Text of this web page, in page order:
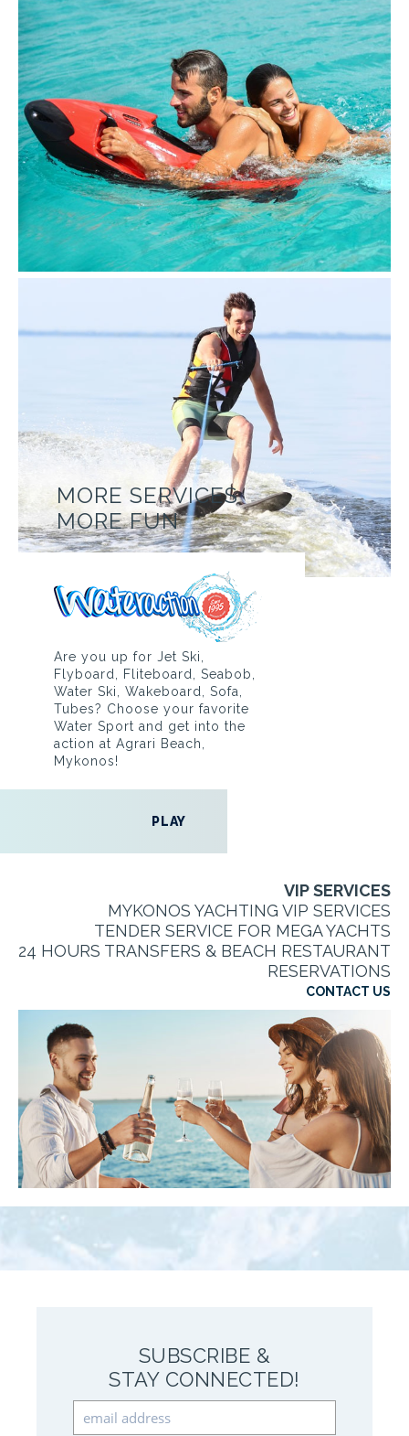
MORE SERVICES
MORE FUN
Are you up for Jet Ski,
Flyboard, Fliteboard, Seabob,
Water Ski, Wakeboard, Sofa,
Tubes? Choose your favorite
Water Sport and get into the
action at Agrari Beach,
Mykonos!
PLAY
VIP SERVICES
MYKONOS YACHTING VIP SERVICES
TENDER SERVICE FOR MEGA YACHTS
24 HOURS TRANSFERS & BEACH RESTAURANT
RESERVATIONS
CONTACT US
SUBSCRIBE &
STAY CONNECTED!